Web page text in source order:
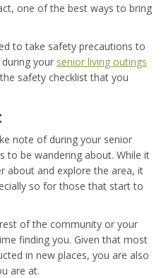
one of the best ways to bring
to take safety precautions to
your senior living outings
safety checklist that you
note of during your senior
to be wandering about. While it
about and explore the area, it
so for those that start to
of the community or your
finding you. Given that most
in new places, you are also
are at.